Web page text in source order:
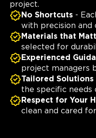
project.
No Shortcuts -
with precision and
Materials that
selected for
Experienced
project managers
Tailored Solutions
the specific needs
Respect for Your
clean and cared